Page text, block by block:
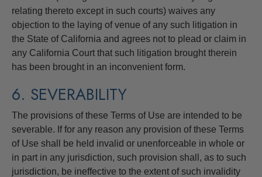
relating thereto except in such courts) waives any
objection to the laying of venue of any such litigation in
the State of California and agrees not to plead or claim in
any California Court that such litigation brought therein
has been brought in an inconvenient form.
6. SEVERABILITY
The provisions of these Terms of Use are intended to be
severable. If for any reason any provision of these Terms
of Use shall be held invalid or unenforceable in whole or
in part in any jurisdiction, such provision shall, as to such
jurisdiction, be ineffective to the extent of such invalidity